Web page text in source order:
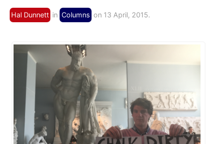
Hal Dunnett in Columns on 13 April, 2015.